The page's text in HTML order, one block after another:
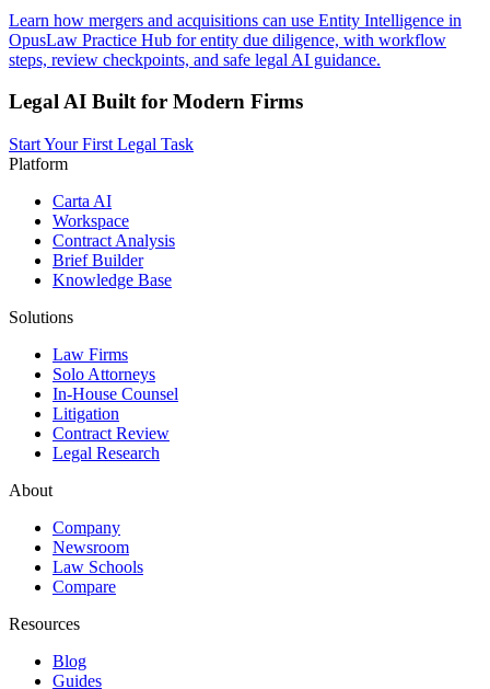
Learn how mergers and acquisitions can use Entity Intelligence in
OpusLaw Practice Hub for entity due diligence, with workflow
steps, review checkpoints, and safe legal AI guidance.
Legal AI Built for Modern Firms
Start Your First Legal Task
Platform
Carta AI
Workspace
Contract Analysis
Brief Builder
Knowledge Base
Solutions
Law Firms
Solo Attorneys
In-House Counsel
Litigation
Contract Review
Legal Research
About
Company
Newsroom
Law Schools
Compare
Resources
Blog
Guides